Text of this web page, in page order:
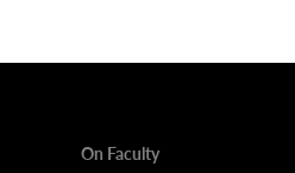
On Faculty